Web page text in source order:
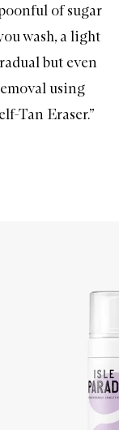
of sugar
wash, a light
but even
using
Tan Eraser.”